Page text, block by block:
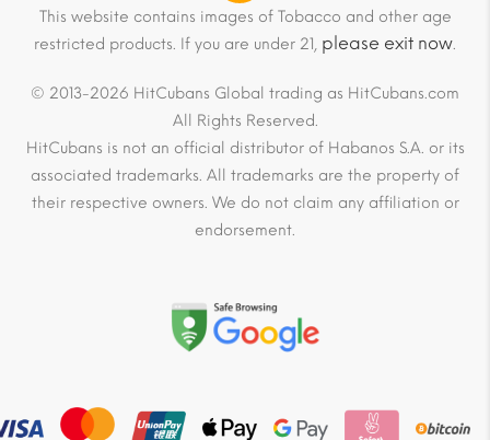
This website contains images of Tobacco and other age
restricted products. If you are under 21, please exit now.
© 2013-2026 HitCubans Global trading as HitCubans.com
All Rights Reserved.
HitCubans is not an official distributor of Habanos S.A. or its
associated trademarks. All trademarks are the property of
their respective owners. We do not claim any affiliation or
endorsement.